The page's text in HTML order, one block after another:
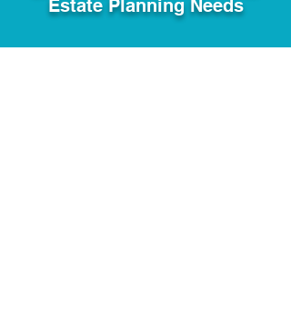
Estate Planning Needs